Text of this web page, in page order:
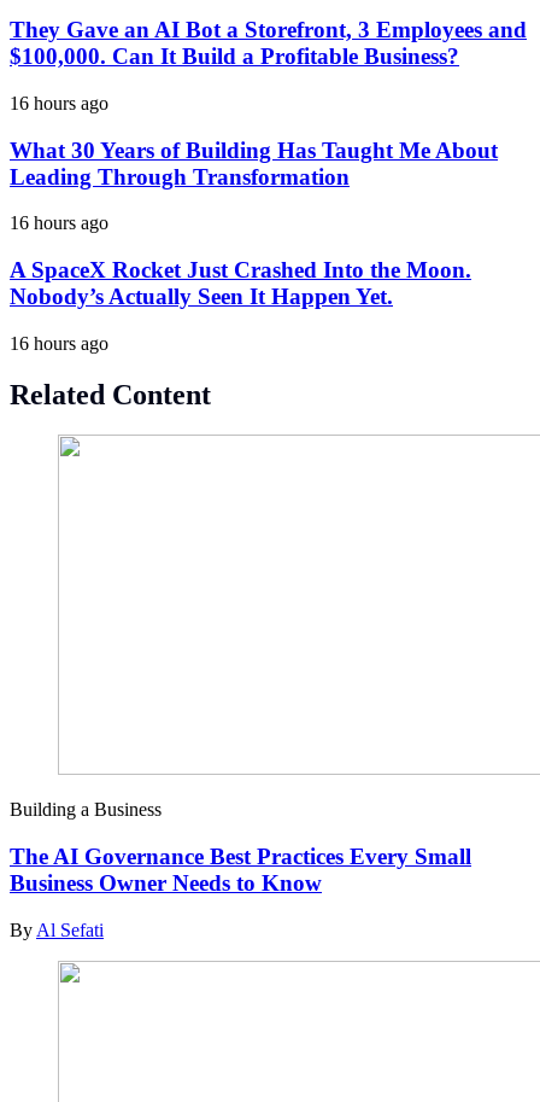
They Gave an AI Bot a Storefront, 3 Employees and
$100,000. Can It Build a Profitable Business?
16 hours ago
What 30 Years of Building Has Taught Me About
Leading Through Transformation
16 hours ago
A SpaceX Rocket Just Crashed Into the Moon.
Nobody’s Actually Seen It Happen Yet.
16 hours ago
Related Content
Building a Business
The AI Governance Best Practices Every Small
Business Owner Needs to Know
By Al Sefati